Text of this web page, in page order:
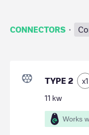
CONNECTORS ·
TYPE 2 x1
11 kw
Works